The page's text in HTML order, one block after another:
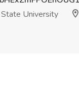
State University